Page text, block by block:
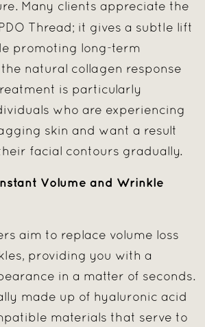
Many clients appreciate the
PDO Thread; it gives a subtle lift
promoting long-term
natural collagen response
is particularly
who are experiencing
skin and want a result
facial contours gradually.
Volume and Wrinkle
aim to replace volume loss
providing you with a
in a matter of seconds.
made up of hyaluronic acid
materials that serve to